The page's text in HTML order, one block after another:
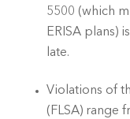
5500 (which
ERISA plans)
late.
Violations of
(FLSA) range